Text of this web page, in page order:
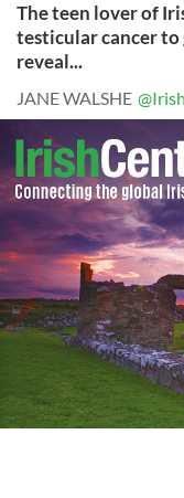
The teen lover of
testicular cancer to
reveal...
JANE WALSHE